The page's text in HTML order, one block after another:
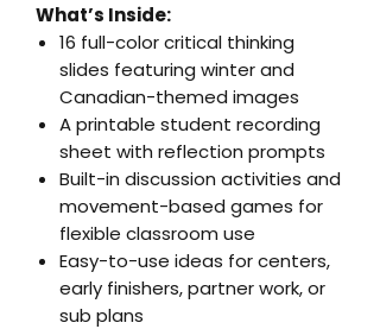
What’s Inside:
16 full-color critical thinking
slides featuring winter and
Canadian-themed images
A printable student recording
sheet with reflection prompts
Built-in discussion activities and
movement-based games for
flexible classroom use
Easy-to-use ideas for centers,
early finishers, partner work, or
sub plans